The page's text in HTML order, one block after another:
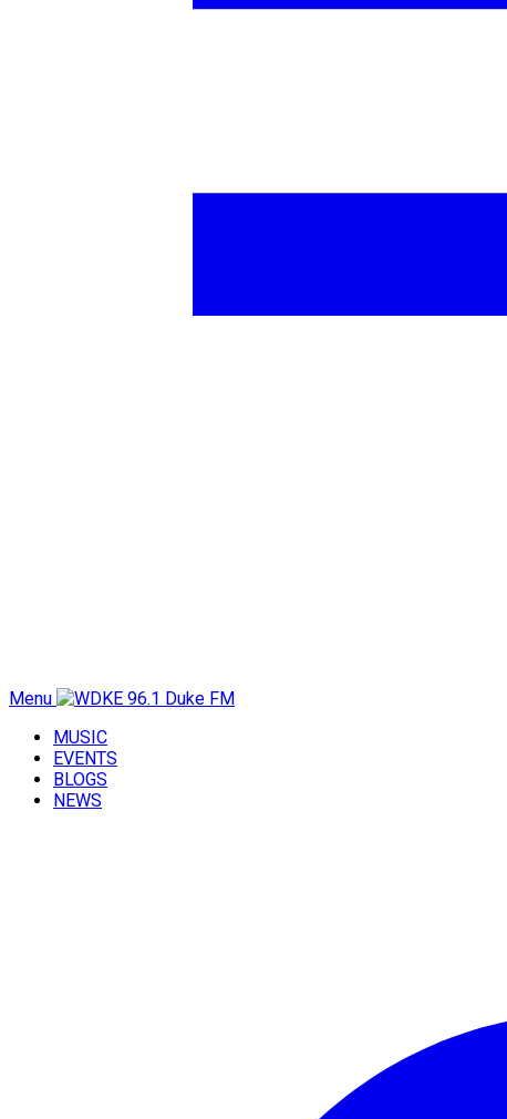
Menu
MUSIC
EVENTS
BLOGS
NEWS